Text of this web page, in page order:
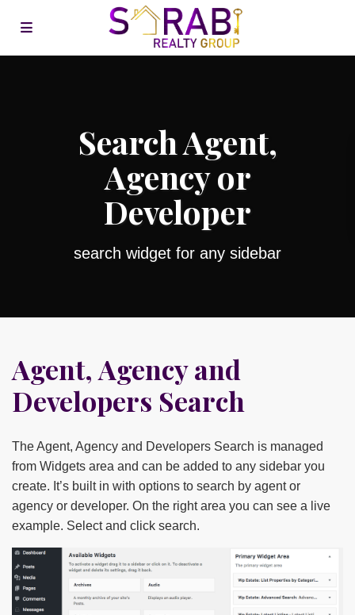
Search Agent,
Agency or
Developer
search widget for any sidebar
Agent, Agency and
Developers Search
The Agent, Agency and Developers Search is managed
from Widgets area and can be added to any sidebar you
create. It’s built in with options to search by agent or
agency or developer. On the right area you can see a live
example. Select and click search.